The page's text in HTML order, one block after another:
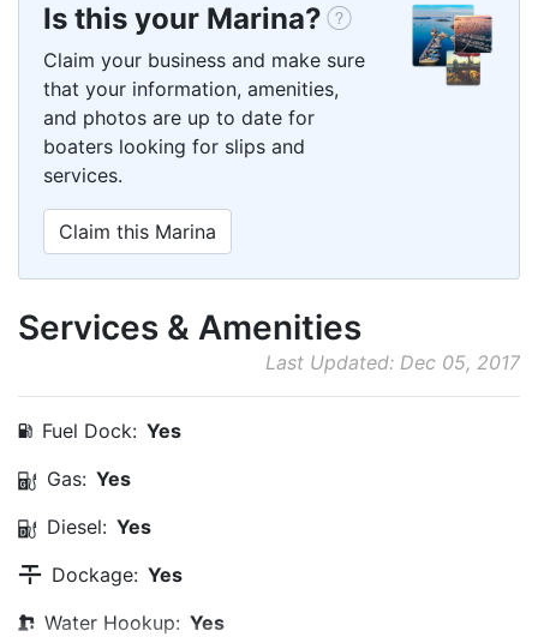
Is this your Marina?
Claim your business and make sure
that your information, amenities,
and photos are up to date for
boaters looking for slips and
services.
Claim this Marina
Services & Amenities
Last Updated: Dec 05, 2017
Fuel Dock: Yes
Gas: Yes
Diesel: Yes
Dockage: Yes
Water Hookup: Yes